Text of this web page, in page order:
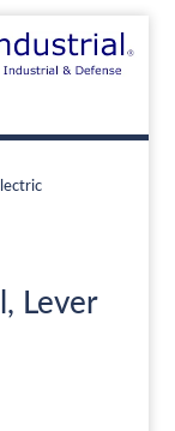
Lever